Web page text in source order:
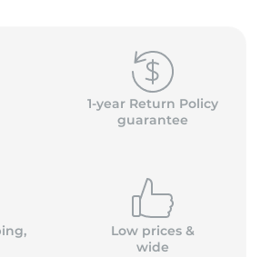
1-year Return Policy
guarantee
Low prices &
wide